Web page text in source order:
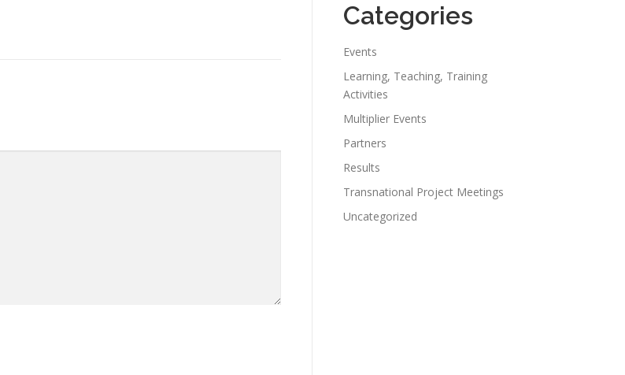
Categories
Events
Learning, Teaching, Training
Activities
Multiplier Events
Partners
Results
Transnational Project Meetings
Uncategorized